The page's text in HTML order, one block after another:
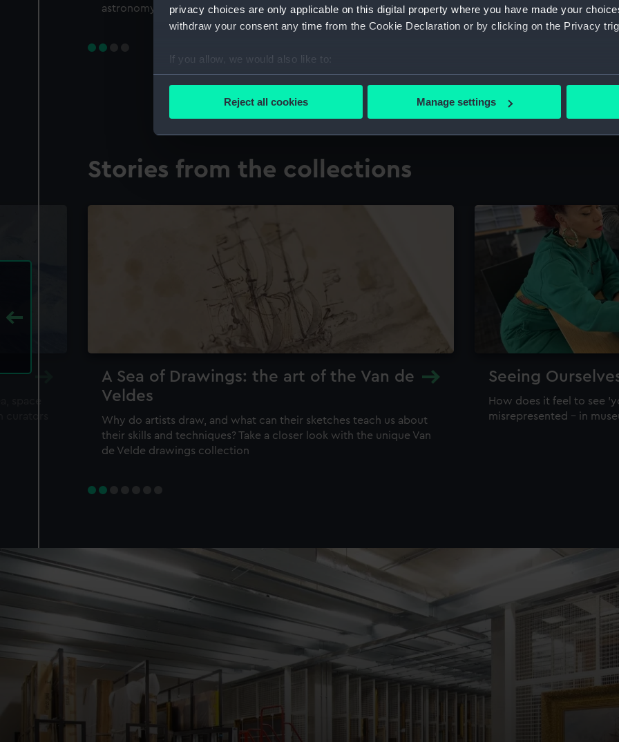
privacy choices are only applicable on this digital property where you have made your
withdraw your consent any time from the Cookie Declaration or by clicking on the Privacy
If you allow, we would also like to:
Collect information about your geographical location which can be accurate to within
Find out more about how your personal data is processed and set your preferences in the
We’d like to use additional cookies to remember your preferences, understand how our
improve it. We may also use cookies to tailor our marketing to your interests and deliver
Reject all cookies Manage settings
astronomy and time
the National Maritime
Stories from the collections
A Sea of Drawings: the art of the Van de
Veldes
Why do artists draw, and what can their sketches teach us about
their skills and techniques? Take a closer look with the unique Van
de Velde drawings collection
Seeing
How does it feel to see
misrepresented – in